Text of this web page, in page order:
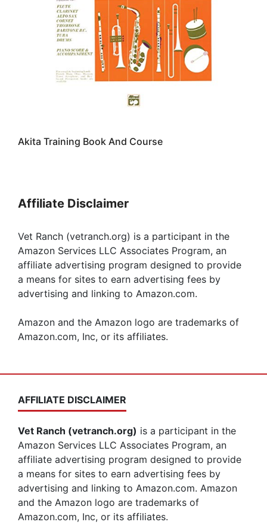
Akita Training Book And Course
Affiliate Disclaimer
Vet Ranch (vetranch.org) is a participant in the
Amazon Services LLC Associates Program, an
affiliate advertising program designed to provide
a means for sites to earn advertising fees by
advertising and linking to Amazon.com.
Amazon and the Amazon logo are trademarks of
Amazon.com, Inc, or its affiliates.
AFFILIATE DISCLAIMER
Vet Ranch (vetranch.org) is a participant in the
Amazon Services LLC Associates Program, an
affiliate advertising program designed to provide
a means for sites to earn advertising fees by
advertising and linking to Amazon.com. Amazon
and the Amazon logo are trademarks of
Amazon.com, Inc, or its affiliates.